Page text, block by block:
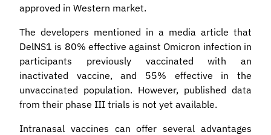
approved in Western market.
The developers mentioned in a media article that
DelNS1 is 80% effective against Omicron infection in
participants previously vaccinated with an
inactivated vaccine, and 55% effective in the
unvaccinated population. However, published data
from their phase III trials is not yet available.
Intranasal vaccines can offer several advantages